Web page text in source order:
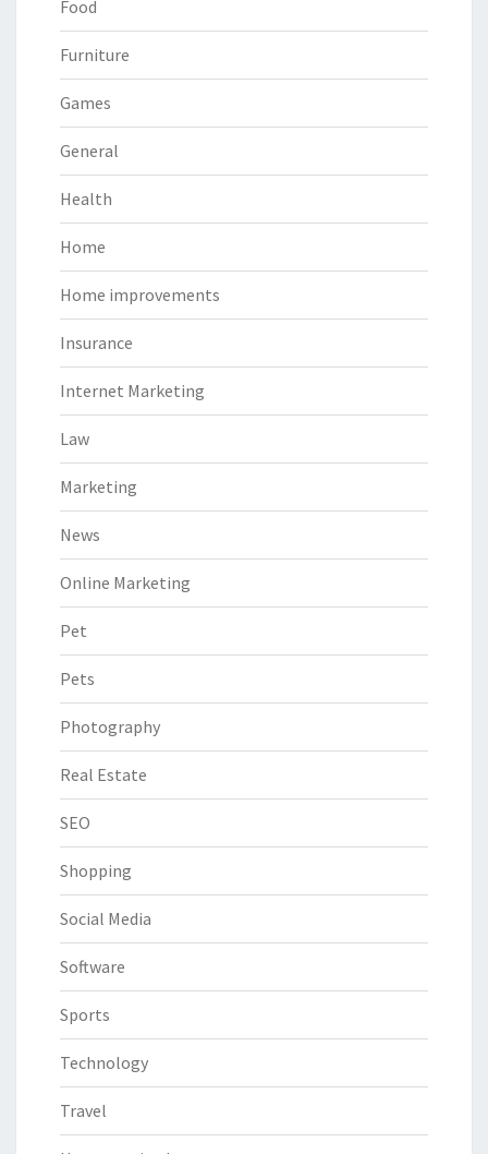
Food
Furniture
Games
General
Health
Home
Home improvements
Insurance
Internet Marketing
Law
Marketing
News
Online Marketing
Pet
Pets
Photography
Real Estate
SEO
Shopping
Social Media
Software
Sports
Technology
Travel